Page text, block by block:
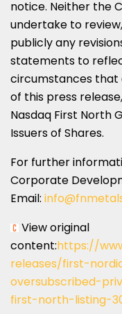
notice. Neither the
undertake to
publicly any
statements to
circumstances that
of this press
Nasdaq First North
Issuers of Shares.
For further
Corporate
Email:
View original
content:https://
releases/first-
oversubscribed-
first-north-listing-